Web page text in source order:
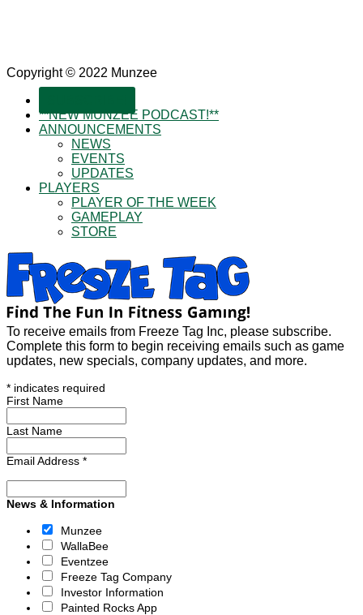
Copyright © 2022 Munzee
**NEW MUNZEE PODCAST!**
ANNOUNCEMENTS
NEWS
EVENTS
UPDATES
PLAYERS
PLAYER OF THE WEEK
GAMEPLAY
STORE
To receive emails from Freeze Tag Inc, please subscribe.
Complete this form to begin receiving emails such as game
updates, new specials, company updates, and more.
* indicates required
First Name
Last Name
Email Address *
News & Information
Munzee
WallaBee
Eventzee
Freeze Tag Company
Investor Information
Painted Rocks App